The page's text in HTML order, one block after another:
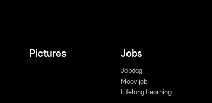
Pictures Jobs
Jobdag
Moovijob
Lifelong Learning